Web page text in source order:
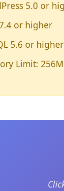
5.0 or
or higher
5.6 or higher
Limit: